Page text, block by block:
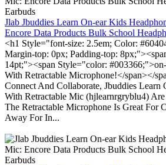
Jlab Jbuddies Learn On-ear Kids
Encore Data Products Bulk School
<h1 Style="font-size: 2.5em; Color:
Margin-top: 0px; Padding-top:
14pt;"><span Style="color:
With Retractable Microphone!</span></
Connect And Collaborate, Jbuddies Learn
With Retractable Mic (hjlearnrgryblu4)
The Retractable Microphone Is Great For
Away For In...